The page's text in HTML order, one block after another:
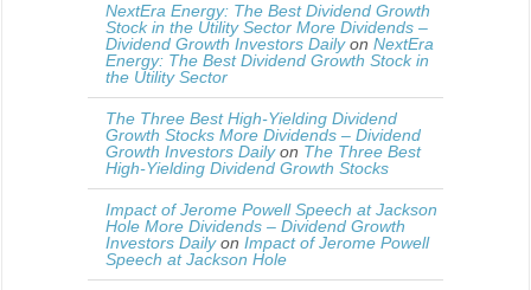
NextEra Energy: The Best Dividend Growth
Stock in the Utility Sector More Dividends –
Dividend Growth Investors Dailyon NextEra
Energy: The Best Dividend Growth Stock in
the Utility Sector
The Three Best High-Yielding Dividend
Growth Stocks More Dividends – Dividend
Growth Investors Dailyon The Three Best
High-Yielding Dividend Growth Stocks
Impact of Jerome Powell Speech at Jackson
Hole More Dividends – Dividend Growth
Investors Dailyon Impact of Jerome Powell
Speech at Jackson Hole